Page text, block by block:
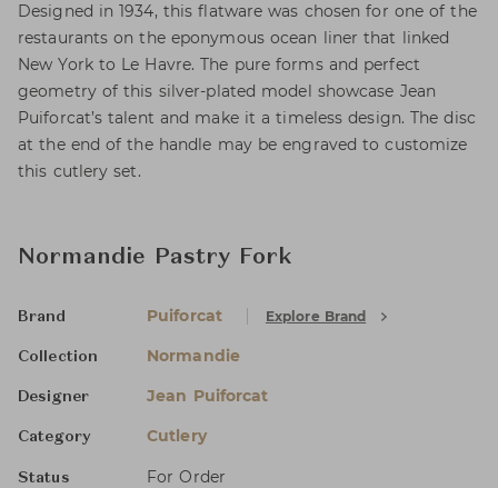
Designed in 1934, this flatware was chosen for one of the
restaurants on the eponymous ocean liner that linked
New York to Le Havre. The pure forms and perfect
geometry of this silver-plated model showcase Jean
Puiforcat’s talent and make it a timeless design. The disc
at the end of the handle may be engraved to customize
this cutlery set.
Normandie Pastry Fork
Brand Puiforcat Explore Brand
Collection Normandie
Designer Jean Puiforcat
Category Cutlery
Status For Order